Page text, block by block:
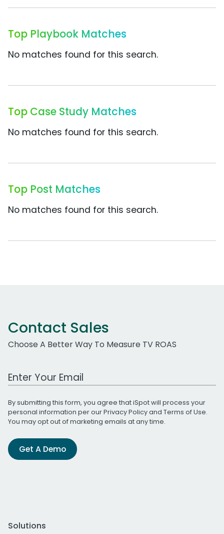
Top Playbook Matches
No matches found for this search.
Top Case Study Matches
No matches found for this search.
Top Post Matches
No matches found for this search.
Contact Sales
Choose A Better Way To Measure TV ROAS
Work Email Address
By submitting this form, you agree that iSpot will process your
personal information per ourPrivacy Policyand Terms of Use.
You may opt out of marketing emails at any time.
Get A Demo
Solutions